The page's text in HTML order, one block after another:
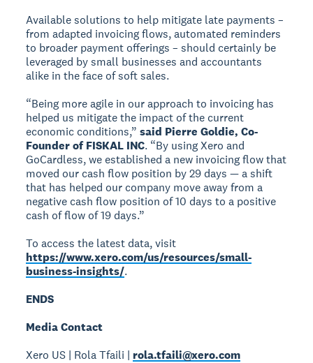
Available solutions to help mitigate late payments –
from adapted invoicing flows, automated reminders
to broader payment offerings – should certainly be
leveraged by small businesses and accountants
alike in the face of soft sales.
“Being more agile in our approach to invoicing has
helped us mitigate the impact of the current
economic conditions,”said Pierre Goldie, Co-
Founder of FISKAL INC. “By using Xero and
GoCardless, we established a new invoicing flow that
moved our cash flow position by 29 days — a shift
that has helped our company move away from a
negative cash flow position of 10 days to a positive
cash of flow of 19 days.”
To access the latest data, visit
https://www.xero.com/us/resources/small-
business-insights/.
ENDS
Media Contact
Xero US | Rola Tfaili | rola.tfaili@xero.com